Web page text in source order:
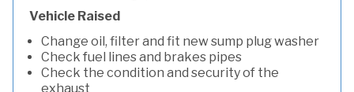
Vehicle Raised
Change oil, filter and fit new sump plug washer
Check fuel lines and brakes pipes
Check the condition and security of the
exhaust